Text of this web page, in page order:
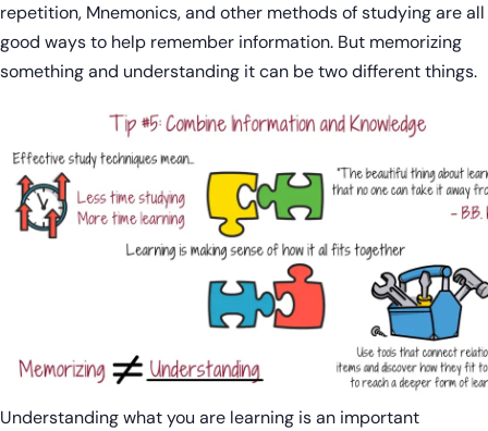
repetition, Mnemonics, and other methods of studying are all
good ways to help remember information. But memorizing
something and understanding it can be two different things.
Understanding what you are learning is an important